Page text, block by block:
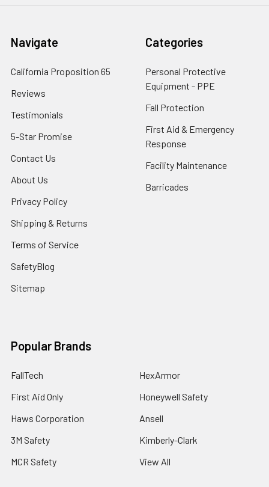
Navigate
California Proposition 65
Reviews
Testimonials
5-Star Promise
Contact Us
About Us
Privacy Policy
Shipping & Returns
Terms of Service
SafetyBlog
Sitemap
Categories
Personal Protective
Equipment - PPE
Fall Protection
First Aid & Emergency
Response
Facility Maintenance
Barricades
Popular Brands
FallTech
First Aid Only
Haws Corporation
3M Safety
MCR Safety
HexArmor
Honeywell Safety
Ansell
Kimberly-Clark
View All